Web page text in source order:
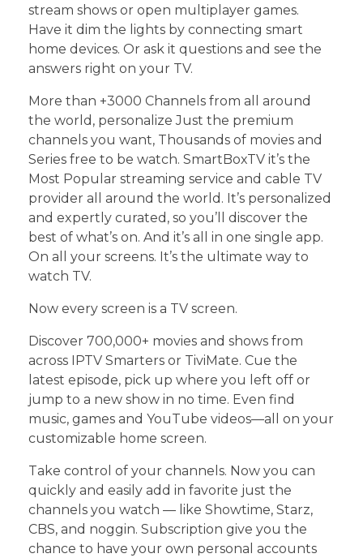
stream shows or open multiplayer games.
Have it dim the lights by connecting smart
home devices. Or ask it questions and see the
answers right on your TV.
More than +3000 Channels from all around
the world, personalize Just the premium
channels you want, Thousands of movies and
Series free to be watch. SmartBoxTV it’s the
Most Popular streaming service and cable TV
provider all around the world. It’s personalized
and expertly curated, so you’ll discover the
best of what’s on. And it’s all in one single app.
On all your screens. It’s the ultimate way to
watch TV.
Now every screen is a TV screen.
Discover 700,000+ movies and shows from
across IPTV Smarters or TiviMate. Cue the
latest episode, pick up where you left off or
jump to a new show in no time. Even find
music, games and YouTube videos—all on your
customizable home screen.
Take control of your channels. Now you can
quickly and easily add in favorite just the
channels you watch — like Showtime, Starz,
CBS, and noggin. Subscription give you the
chance to have your own personal accounts